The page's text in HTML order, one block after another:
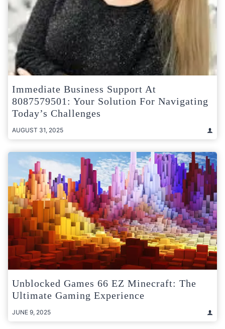
Immediate Business Support At
8087579501: Your Solution For Navigating
Today’s Challenges
AUGUST 31, 2025
Unblocked Games 66 EZ Minecraft: The
Ultimate Gaming Experience
JUNE 9, 2025